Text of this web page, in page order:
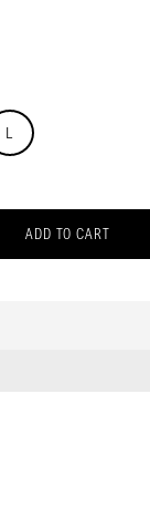
L
ADD TO CART